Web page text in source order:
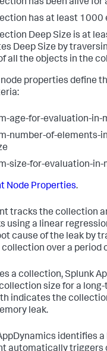
has been alive
has at least 1000
Deep Size is at
Deep Size by
all the objects in the
node properties define
age-for-evaluation-in-
number-of-elements-
size-for-evaluation-in-
Node Properties.
tracks the collection
using a linear
cause of the leak by
over a period
a collection,Splunk
size for a
indicates the
leak.
identifies